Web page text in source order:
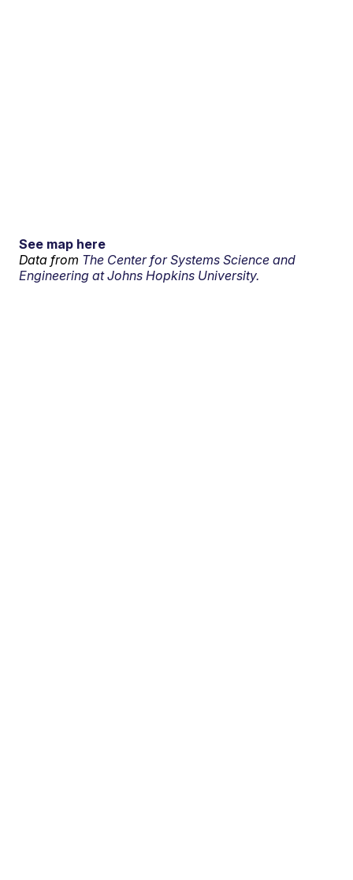
See map here
Data from The Center for Systems Science and
Engineering at Johns Hopkins University.